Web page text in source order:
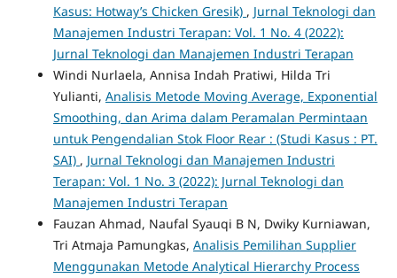
Kasus: Hotway’s Chicken Gresik) , Jurnal Teknologi dan
Manajemen Industri Terapan: Vol. 1 No. 4 (2022):
Jurnal Teknologi dan Manajemen Industri Terapan
Windi Nurlaela, Annisa Indah Pratiwi, Hilda Tri
Yulianti, Analisis Metode Moving Average, Exponential
Smoothing, dan Arima dalam Peramalan Permintaan
untuk Pengendalian Stok Floor Rear : (Studi Kasus : PT.
SAI) , Jurnal Teknologi dan Manajemen Industri
Terapan: Vol. 1 No. 3 (2022): Jurnal Teknologi dan
Manajemen Industri Terapan
Fauzan Ahmad, Naufal Syauqi B N, Dwiky Kurniawan,
Tri Atmaja Pamungkas, Analisis Pemilihan Supplier
Menggunakan Metode Analytical Hierarchy Process